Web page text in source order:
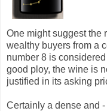
One might suggest the
wealthy buyers from a
number 8 is
good ploy, the wine is
justified in its asking
Certainly a dense and